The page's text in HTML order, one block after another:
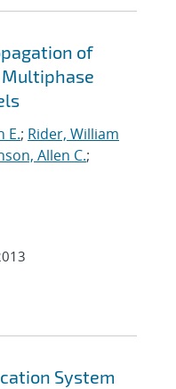
of
E.; Rider, William
Allen C.;
System